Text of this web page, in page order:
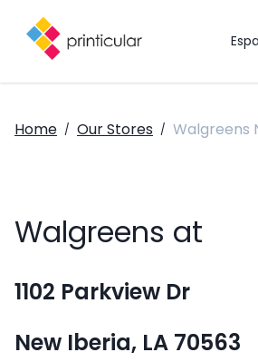
Home / Our Stores / Walgreens
Walgreens at
1102 Parkview Dr
New Iberia, LA 70563